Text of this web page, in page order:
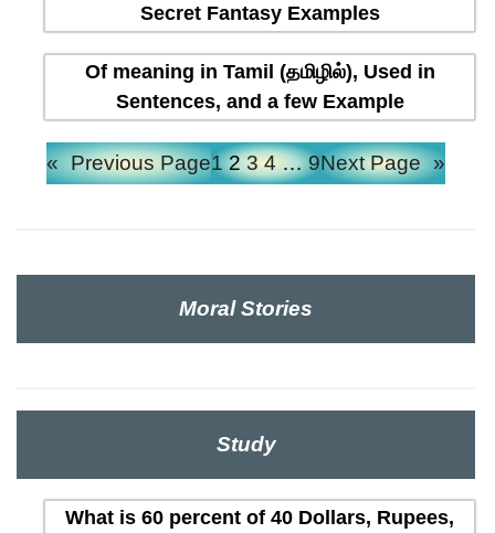
Secret Fantasy Examples
Of meaning in Tamil (தமிழில்), Used in
Sentences, and a few Example
« Previous Page1 2 3 4 … 9Next Page »
Moral Stories
Study
What is 60 percent of 40 Dollars, Rupees,